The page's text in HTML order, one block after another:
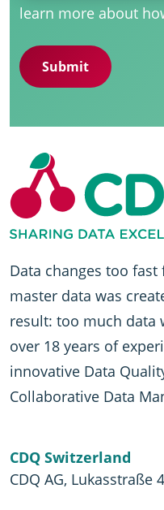
learn more about
Data changes too
master data was
result: too much data
over 18 years of
innovative Data
Collaborative Data
CDQ Switzerland
CDQ AG, Lukasstraße